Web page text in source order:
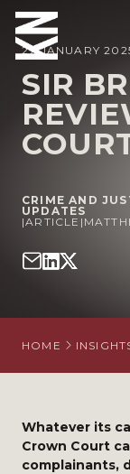
ABOUT US
OUR
WHO WE
SITUATIONS
OUR
27 JANUARY
SIR
CRIME AND
UPDATES
|ARTICLE |
HOME
Whatever its
Crown Court
complainants,